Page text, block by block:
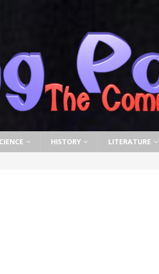
HISTORY LITERATURE